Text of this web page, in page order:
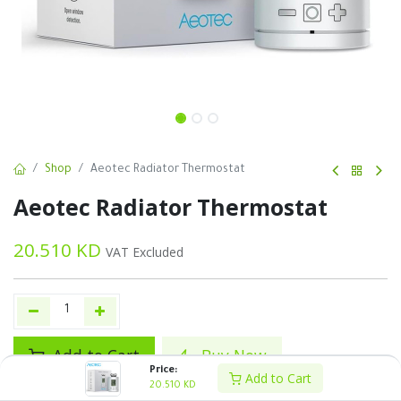
Price:
20.510 KD Add to Cart
Shop Aeotec Radiator Thermostat
Aeotec Radiator Thermostat
20.510 KD VAT Excluded
Add to Cart Buy Now
Add to wishlist